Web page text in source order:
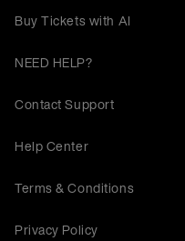
Buy Tickets with AI
NEED HELP?
Contact Support
Help Center
Terms & Conditions
Privacy Policy